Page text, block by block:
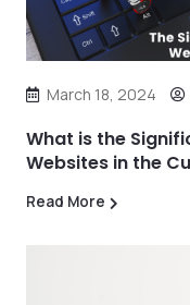
March 18, 2024
What is the
Websites in the
Read More